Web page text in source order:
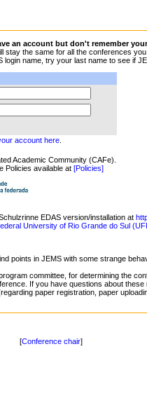
an account but don't remember
stay the same for all the conferences
name, try your last name to see if
account here.
Academic Community (CAFe).
Policies available at [Policies]
EDAS version/installation at
University of Rio Grande do Sul
in JEMS with some strange
committee, for determining the
If you have questions about
paper registration, paper
[Conference chair]